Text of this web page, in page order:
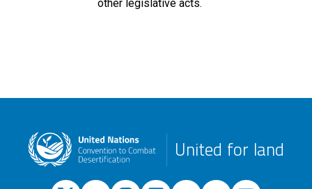
other legislative acts.
United for land